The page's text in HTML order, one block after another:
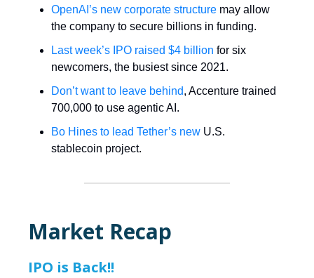
OpenAI’s new corporate structure may allow
the company to secure billions in funding.
Last week’s IPO raised $4 billion for six
newcomers, the busiest since 2021.
Don’t want to leave behind, Accenture trained
700,000 to use agentic AI.
Bo Hines to lead Tether’s new U.S.
stablecoin project.
Market Recap
IPO is Back!!